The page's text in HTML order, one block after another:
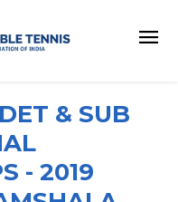
& SUB
- 2019